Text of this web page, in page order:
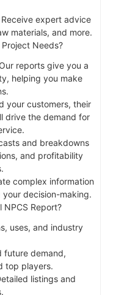
expert advice
materials, and more.
Needs?
reports give you a
helping you make
your customers, their
drive the demand for
and breakdowns
and profitability
complex information
decision-making.
NPCS Report?
uses, and industry
future demand,
top players.
listings and